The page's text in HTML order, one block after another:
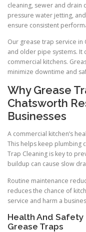
cleaning, sewer and drain
pressure water jetting,
ensure consistent
Our grease trap service in
and older pipe systems. It
commercial kitchens.
minimize downtime and
Why Grease
Chatsworth
Businesses
A commercial kitchen’s
This helps keep plumbing
Trap Cleaning is key to
buildup can cause slow
Routine maintenance
reduces the chance of
service and harm a
Health And
Grease Traps